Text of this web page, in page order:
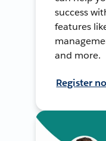
success
features
and more.
Register